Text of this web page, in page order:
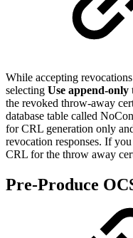
While accepting
selecting Use append-only
the revoked throw-away
database table called
for CRL generation only
revocation responses. If
CRL for the throw away
Pre-Produce